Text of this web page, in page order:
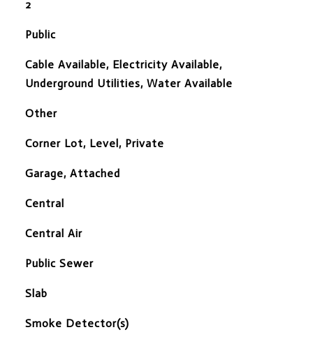
2
Public
Cable Available, Electricity Available,
Underground Utilities, Water Available
Other
Corner Lot, Level, Private
Garage, Attached
Central
Central Air
Public Sewer
Slab
Smoke Detector(s)